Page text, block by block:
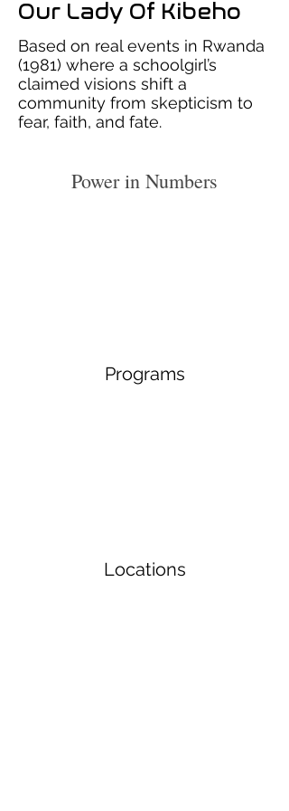
Our Lady Of Kibeho
Based on real events in Rwanda
(1981) where a schoolgirl’s
claimed visions shift a
community from skepticism to
fear, faith, and fate.
Power in Numbers
Programs
Locations